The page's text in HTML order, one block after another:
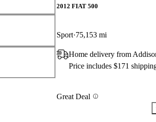
2012 FIAT 500
Sport 75,153 mi
Home delivery from
Price includes $171
Great Deal